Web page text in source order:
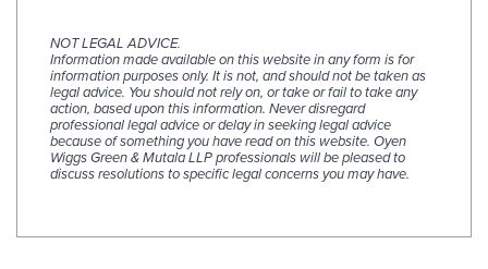
NOT LEGAL ADVICE.
Information made available on this website in any form is for
information purposes only. It is not, and should not be taken as
legal advice. You should not rely on, or take or fail to take any
action, based upon this information. Never disregard
professional legal advice or delay in seeking legal advice
because of something you have read on this website. Oyen
Wiggs Green & Mutala LLP professionals will be pleased to
discuss resolutions to specific legal concerns you may have.